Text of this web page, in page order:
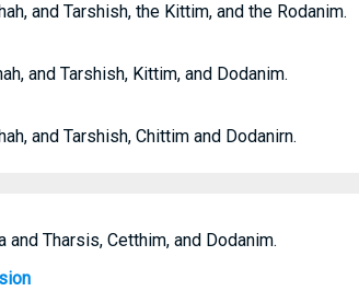
and Tarshish, the Kittim, and the Rodanim.
and Tarshish, Kittim, and Dodanim.
and Tarshish, Chittim and Dodanirn.
Tharsis, Cetthim, and Dodanim.